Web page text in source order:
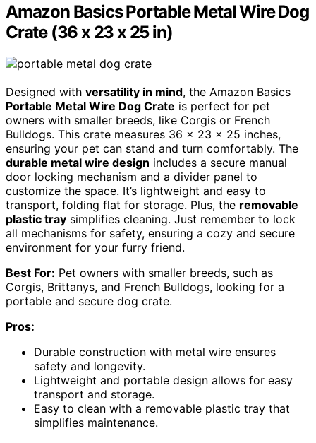
Amazon Basics Portable Metal Wire Dog
Crate (36 x 23 x 25 in)
Designed with versatility in mind, the Amazon Basics
Portable Metal Wire Dog Crate is perfect for pet
owners with smaller breeds, like Corgis or French
Bulldogs. This crate measures 36 x 23 x 25 inches,
ensuring your pet can stand and turn comfortably. The
durable metal wire design includes a secure manual
door locking mechanism and a divider panel to
customize the space. It’s lightweight and easy to
transport, folding flat for storage. Plus, the removable
plastic tray simplifies cleaning. Just remember to lock
all mechanisms for safety, ensuring a cozy and secure
environment for your furry friend.
Best For: Pet owners with smaller breeds, such as
Corgis, Brittanys, and French Bulldogs, looking for a
portable and secure dog crate.
Pros:
Durable construction with metal wire ensures
safety and longevity.
Lightweight and portable design allows for easy
transport and storage.
Easy to clean with a removable plastic tray that
simplifies maintenance.